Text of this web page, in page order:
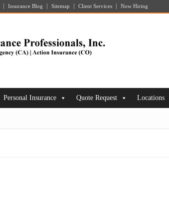
Insurance Blog Sitemap Client Services Now Hiring
Personal Insurance Quote Request Locations